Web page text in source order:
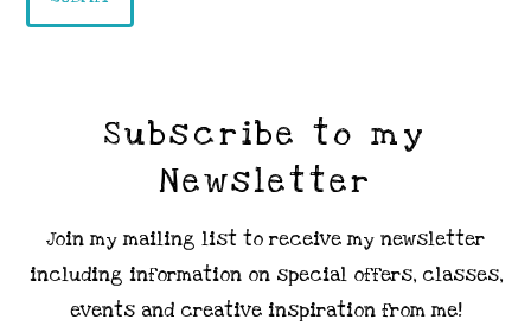
Subscribe to my
Newsletter
Join my mailing list to receive my newsletter
including information on special offers, classes,
events and creative inspiration from me!